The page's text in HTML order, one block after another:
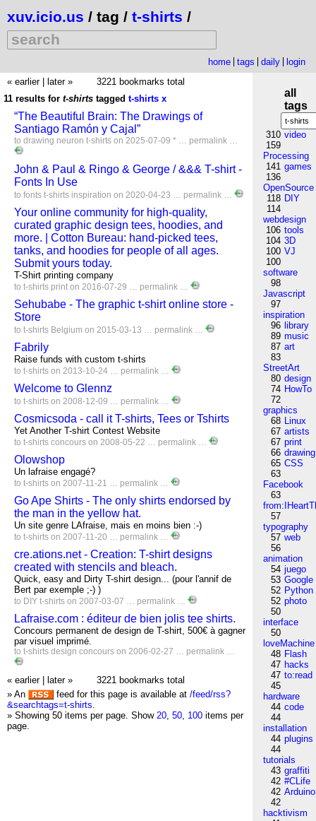
xuv.icio.us / tag / t-shirts /
home tags daily
login
« earlier
later »
3221 bookmarks total
11 results for t-shirts tagged t-shirts x
“The Beautiful Brain: The Drawings of
Santiago Ramón y Cajal”
to drawing neuron t-shirts on 2025-07-09 * … permalink …
John & Paul & Ringo & George / &&& T-shirt -
Fonts In Use
to fonts t-shirts inspiration on 2020-04-23 … permalink …
Your online community for high-quality,
curated graphic design tees, hoodies, and
more. | Cotton Bureau: hand-picked tees,
tanks, and hoodies for people of all ages.
Submit yours today.
T-Shirt printing company
to t-shirts print on 2016-07-29 … permalink …
Sehubabe - The graphic t-shirt online store -
Store
to t-shirts Belgium on 2015-03-13 … permalink …
Fabrily
Raise funds with custom t-shirts
to t-shirts on 2013-10-24 … permalink …
Welcome to Glennz
to t-shirts on 2008-12-09 … permalink …
Cosmicsoda - call it T-shirts, Tees or Tshirts
Yet Another T-shirt Contest Website
to t-shirts concours on 2008-05-22 … permalink …
Olowshop
Un lafraise engagé?
to t-shirts on 2007-11-21 … permalink …
Go Ape Shirts - The only shirts endorsed by
the man in the yellow hat.
Un site genre LAfraise, mais en moins bien :-)
to t-shirts on 2007-11-20 … permalink …
cre.ations.net - Creation: T-shirt designs
created with stencils and bleach.
Quick, easy and Dirty T-shirt design... (pour l'annif de
Bert par exemple ;-) )
to DIY t-shirts on 2007-03-07 … permalink …
Lafraise.com : éditeur de bien jolis tee shirts.
Concours permanent de design de T-shirt, 500€ à gagner
par visuel imprimé.
to t-shirts design concours on 2006-02-27 … permalink …
« earlier later »
3221 bookmarks total
» An
feed for this page is available at /feed/rss?
&searchtags=t-shirts.
» Showing 50 items per page. Show 20, 50, 100 items per
page.
all
tags
310 video
159
Processing
141 games
136
OpenSource
118 DIY
114
webdesign
106 tools
104 3D
100 VJ
100
software
98
Javascript
97
inspiration
96 library
89 music
87 art
83
StreetArt
80 design
74 HowTo
72
graphics
68 Linux
67 artists
67 print
66 drawing
65 CSS
63
Facebook
63
57
typography
57 web
56
animation
54 juego
53 Google
52 Python
52 photo
50
interface
50
loveMachine
48 Flash
47 hacks
47 to:read
45
hardware
44 code
44
installation
44 plugins
44
tutorials
43 graffiti
42 #CLife
42 Arduino
42
hacktivism